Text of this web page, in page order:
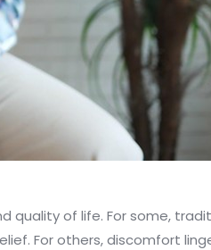
quality of life. For some,
For others, discomfort